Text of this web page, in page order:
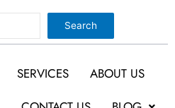
Search
SERVICES
ABOUT US